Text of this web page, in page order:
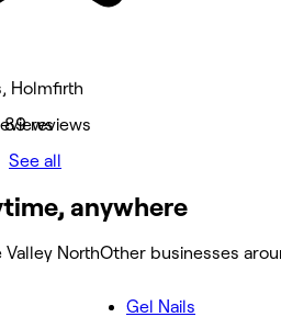
Holmfirth
reviews
See all
anywhere
NorthOther businesses
Gel Nails